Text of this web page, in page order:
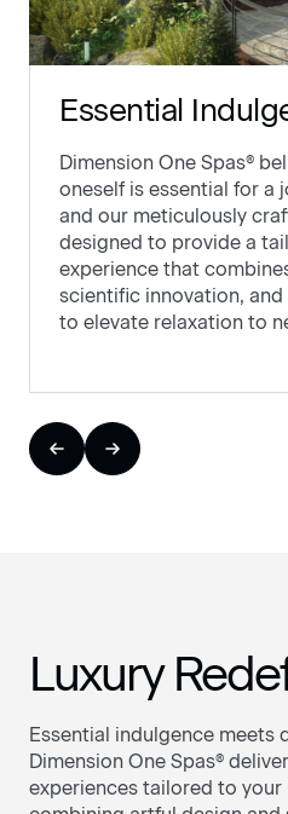
Essential
Dimension One Spas®
oneself is essential for a
and our meticulously
designed to provide a
experience that
scientific innovation,
to elevate relaxation to
Luxury
Essential indulgence meets
Dimension One Spas®
experiences tailored to your